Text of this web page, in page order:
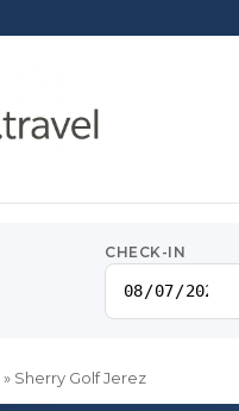
CHECK-IN
» Sherry Golf Jerez